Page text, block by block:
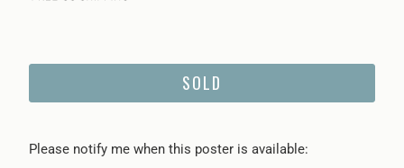
SOLD
Please
Please notify me when this poster is available: